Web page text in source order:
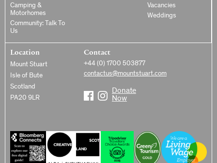
Camping &
Motorhomes
Community: Talk To
Us
Vacancies
Weddings
Location
Mount Stuart
Isle of Bute
Scotland
PA20 9LR
Contact
+44 (0) 1700 503877
contactus@mountstuart.com
Donate
Now